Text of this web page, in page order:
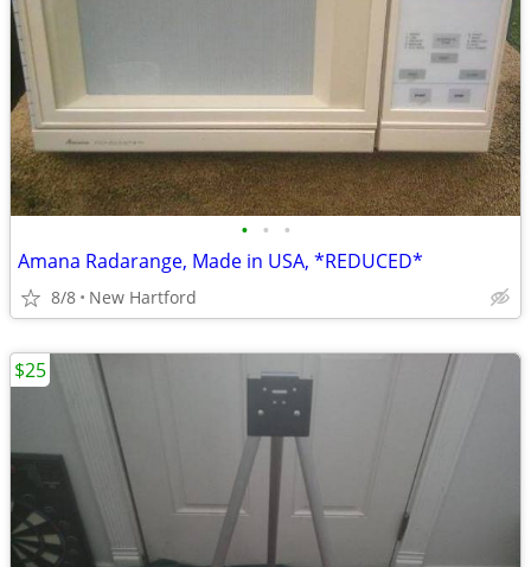
• • •
Amana Radarange, Made in USA, *REDUCED*
8/8 New Hartford
$25